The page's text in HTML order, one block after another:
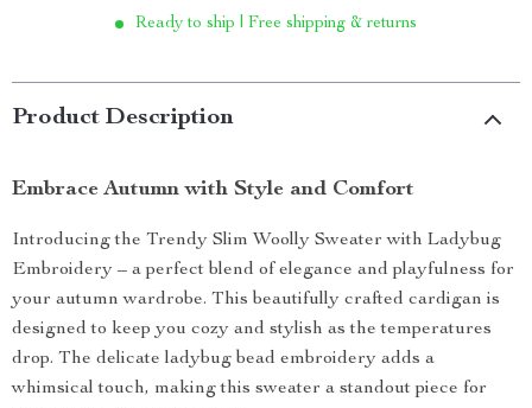
Ready to ship | Free shipping & returns
Product Description
Embrace Autumn with Style and Comfort
Introducing the Trendy Slim Woolly Sweater with Ladybug
Embroidery – a perfect blend of elegance and playfulness for
your autumn wardrobe. This beautifully crafted cardigan is
designed to keep you cozy and stylish as the temperatures
drop. The delicate ladybug bead embroidery adds a
whimsical touch, making this sweater a standout piece for